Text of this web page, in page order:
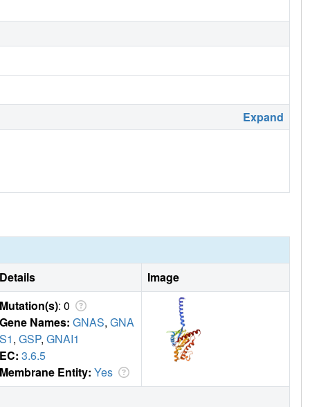
Expand
Details
Image
Mutation(s): 0
Gene Names: GNAS, GNA
S1, GSP, GNAI1
EC: 3.6.5
Membrane Entity: Yes